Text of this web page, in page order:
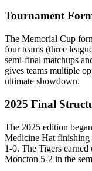
Tournament
The Memorial Cup
four teams (three
semi-final matchups
gives teams multiple
ultimate showdown.
2025 Final
The 2025 edition
Medicine Hat finishing
1-0. The Tigers
Moncton 5-2 in the